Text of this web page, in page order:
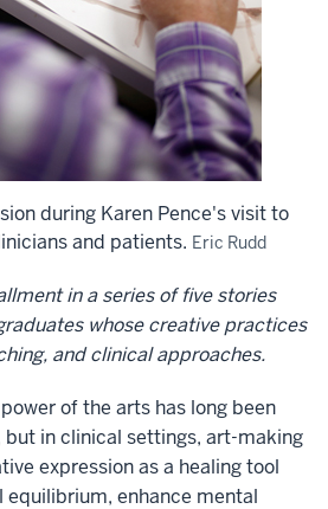
during Karen Pence's visit to
and patients. Eric Rudd
in a series of five stories
whose creative practices
and clinical approaches.
of the arts has long been
in clinical settings, art-making
expression as a healing tool
enhance mental